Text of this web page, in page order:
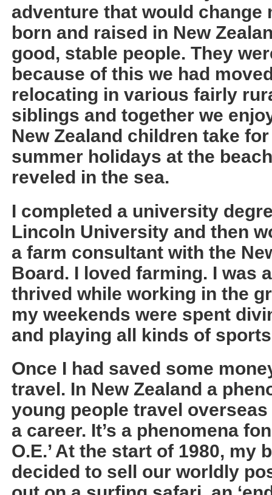
adventure that would change
born and raised in New
good, stable people. They
because of this we had
relocating in various fairly
siblings and together we
New Zealand children take
summer holidays at the
reveled in the sea.
I completed a university
Lincoln University and then
a farm consultant with the
Board. I loved farming. I was
thrived while working in the
my weekends were spent
and playing all kinds of
Once I had saved some
travel. In New Zealand a
young people travel
a career. It’s a phenomena
O.E.’ At the start of 1980, my
decided to sell our worldly